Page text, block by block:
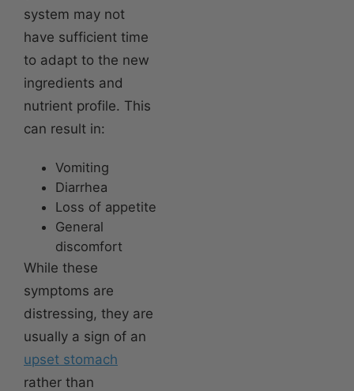
system may not
have sufficient time
to adapt to the new
ingredients and
nutrient profile. This
can result in:
Vomiting
Diarrhea
Loss of appetite
General
discomfort
While these
symptoms are
distressing, they are
usually a sign of an
upset stomach
rather than